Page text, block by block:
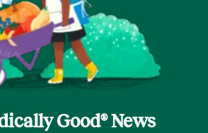
Good® News